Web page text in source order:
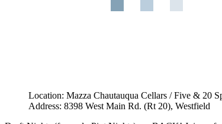
Location: Mazza Chautauqua Cellars / Five & 20
Address: 8398 West Main Rd. (Rt 20), Westfield